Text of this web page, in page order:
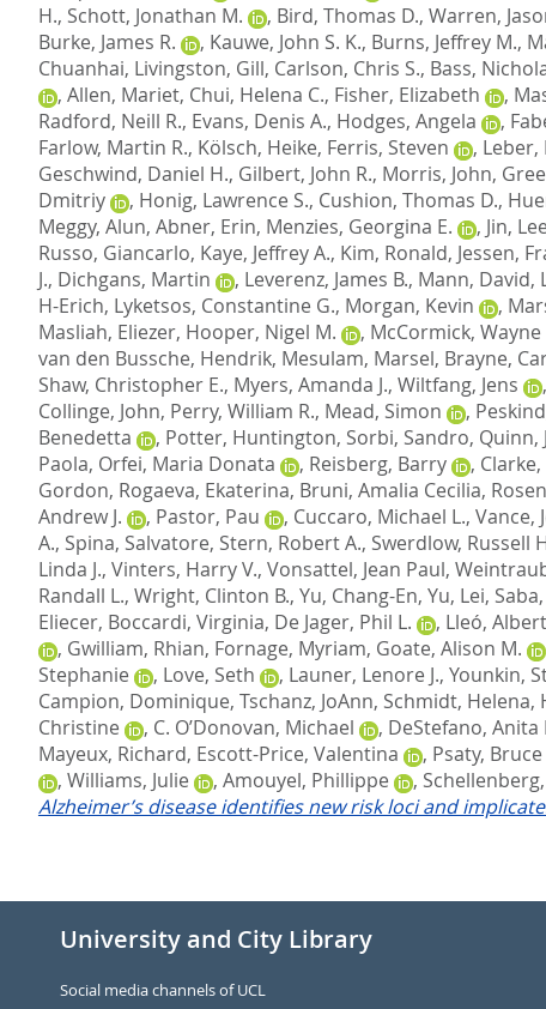
H., Schott, Jonathan M. , Bird, Thomas D., Warren,
Burke, James R.
, Kauwe, John S. K., Burns, Jeffrey M.,
Chuanhai, Livingston, Gill, Carlson, Chris S., Bass,
, Allen, Mariet, Chui, Helena C., Fisher, Elizabeth ,
Radford, Neill R., Evans, Denis A., Hodges, Angela ,
Farlow, Martin R., Kölsch, Heike, Ferris, Steven , Leber,
Geschwind, Daniel H., Gilbert, John R., Morris, John,
Dmitriy
, Honig, Lawrence S., Cushion, Thomas D.,
Meggy, Alun, Abner, Erin, Menzies, Georgina E. , Jin,
Russo, Giancarlo, Kaye, Jeffrey A., Kim, Ronald, Jessen,
J., Dichgans, Martin , Leverenz, James B., Mann, David,
H-Erich, Lyketsos, Constantine G., Morgan, Kevin ,
Masliah, Eliezer, Hooper, Nigel M. , McCormick, Wayne
van den Bussche, Hendrik, Mesulam, Marsel, Brayne,
Shaw, Christopher E., Myers, Amanda J., Wiltfang, Jens ,
Collinge, John, Perry, William R., Mead, Simon ,
Benedetta
, Potter, Huntington, Sorbi, Sandro, Quinn,
Paola, Orfei, Maria Donata , Reisberg, Barry ,
Gordon, Rogaeva, Ekaterina, Bruni, Amalia Cecilia,
Andrew J.
, Pastor, Pau , Cuccaro, Michael L., Vance,
A., Spina, Salvatore, Stern, Robert A., Swerdlow, Russell
Linda J., Vinters, Harry V., Vonsattel, Jean Paul,
Randall L., Wright, Clinton B., Yu, Chang-En, Yu, Lei,
Eliecer, Boccardi, Virginia, De Jager, Phil L. , Lleó,
, Gwilliam, Rhian, Fornage, Myriam, Goate, Alison M.
Stephanie
, Love, Seth , Launer, Lenore J., Younkin,
Campion, Dominique, Tschanz, JoAnn, Schmidt, Helena,
Christine
, C. O’Donovan, Michael , DeStefano, Anita
Mayeux, Richard, Escott-Price, Valentina , Psaty, Bruce
, Williams, Julie , Amouyel, Phillippe ,
Alzheimer’s disease identifies new risk loci and
University and City Library
Social media channels of UCL